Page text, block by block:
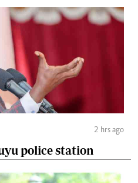
2 hrs ago
police station